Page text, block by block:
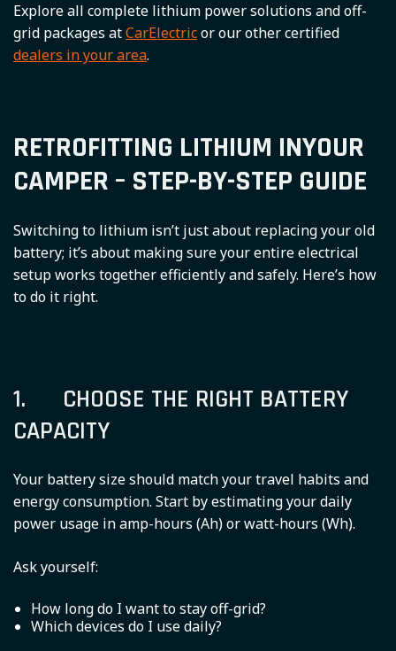
Explore all complete lithium power solutions and off-
grid packages atCarElectricor our other certified
dealers in your area.
RETROFITTING LITHIUM INYOUR
CAMPER – STEP-BY-STEP GUIDE
Switching to lithium isn’t just about replacing your old
battery; it’s about making sure your entire electrical
setup works together efficiently and safely. Here’s how
to do it right.
1. CHOOSE THE RIGHT BATTERY
CAPACITY
Your battery size should match your travel habits and
energy consumption. Start by estimating your daily
power usage in amp-hours (Ah) or watt-hours (Wh).
Ask yourself:
How long do I want to stay off-grid?
Which devices do I use daily?